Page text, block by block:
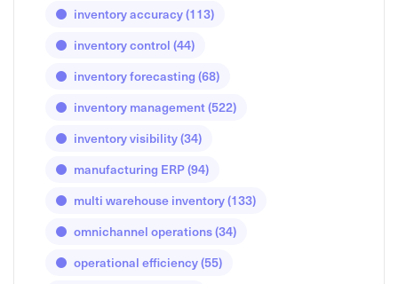
inventory accuracy(113)
inventory control (44)
inventory forecasting (68)
inventory management(522)
inventory visibility(34)
manufacturing ERP(94)
multi warehouse inventory(133)
omnichannel operations(34)
operational efficiency(55)